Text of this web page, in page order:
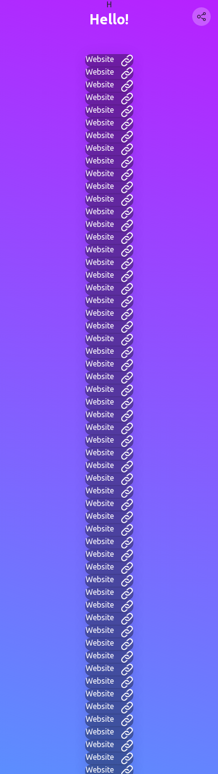
H
Hello!
Website
Website
Website
Website
Website
Website
Website
Website
Website
Website
Website
Website
Website
Website
Website
Website
Website
Website
Website
Website
Website
Website
Website
Website
Website
Website
Website
Website
Website
Website
Website
Website
Website
Website
Website
Website
Website
Website
Website
Website
Website
Website
Website
Website
Website
Website
Website
Website
Website
Website
Website
Website
Website
Website
Website
Website
Website